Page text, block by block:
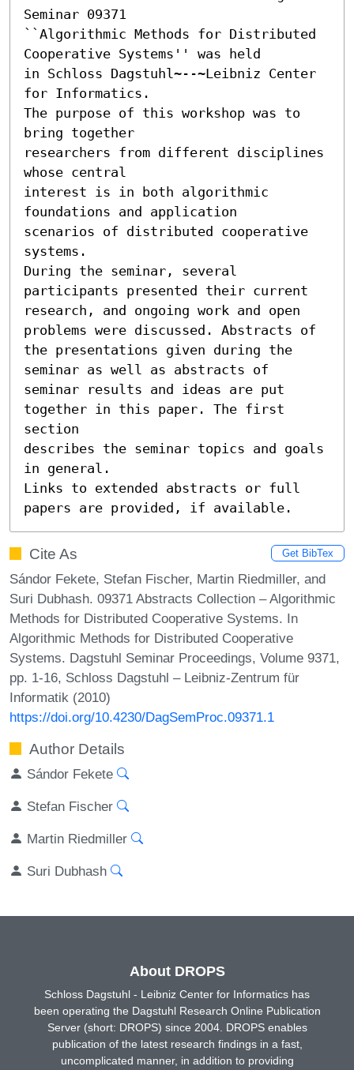
Seminar 09371
``Algorithmic Methods for Distributed
Cooperative Systems'' was held
in Schloss Dagstuhl~--~Leibniz Center
for Informatics.
The purpose of this workshop was to
bring together
researchers from different disciplines
whose central
interest is in both algorithmic
foundations and application
scenarios of distributed cooperative
systems.
During the seminar, several
participants presented their current
research, and ongoing work and open
problems were discussed. Abstracts of
the presentations given during the
seminar as well as abstracts of
seminar results and ideas are put
together in this paper. The first
section
describes the seminar topics and goals
in general.
Links to extended abstracts or full
papers are provided, if available.
Cite As Get BibTex
Sándor Fekete, Stefan Fischer, Martin Riedmiller, and
Suri Dubhash. 09371 Abstracts Collection – Algorithmic
Methods for Distributed Cooperative Systems. In
Algorithmic Methods for Distributed Cooperative
Systems. Dagstuhl Seminar Proceedings, Volume 9371,
pp. 1-16, Schloss Dagstuhl – Leibniz-Zentrum für
Informatik (2010)
https://doi.org/10.4230/DagSemProc.09371.1
Author Details
Sándor Fekete
Stefan Fischer
Martin Riedmiller
Suri Dubhash
About DROPS
Schloss Dagstuhl - Leibniz Center for Informatics has
been operating the Dagstuhl Research Online Publication
Server (short: DROPS) since 2004. DROPS enables
publication of the latest research findings in a fast,
uncomplicated manner, in addition to providing